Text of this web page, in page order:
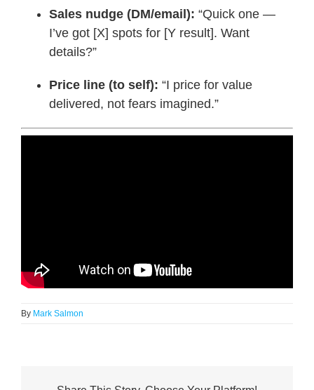
Sales nudge (DM/email): “Quick one —
I’ve got [X] spots for [Y result]. Want
details?”
Price line (to self): “I price for value
delivered, not fears imagined.”
By Mark Salmon